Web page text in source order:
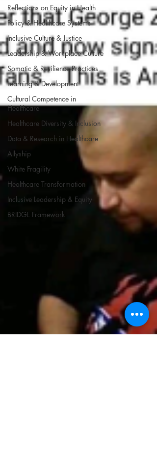
Reflections on Equity in Health
Policy & Healthcare Systems
Inclusive Culture & Justice
Leadership & Workplace Culture
Somatic & Resilience Practices
Learning & Development
Cultural Competence in
Healthcare
Healthcare Diversity & Inclusion
Data & Research in Healthcare
Allyship
White Fragility
Healthcare Transformation
Inclusive Leadership & Equity
BRIDGE Framework